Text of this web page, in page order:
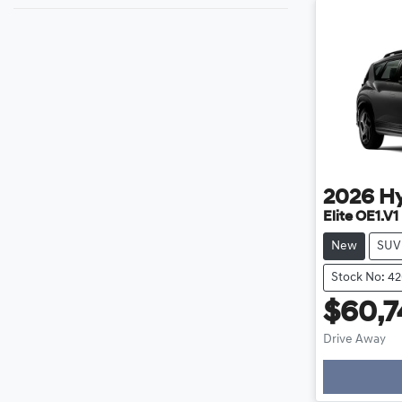
2026
Elite OE1.V1
New SUV
Stock No:
Drive Away